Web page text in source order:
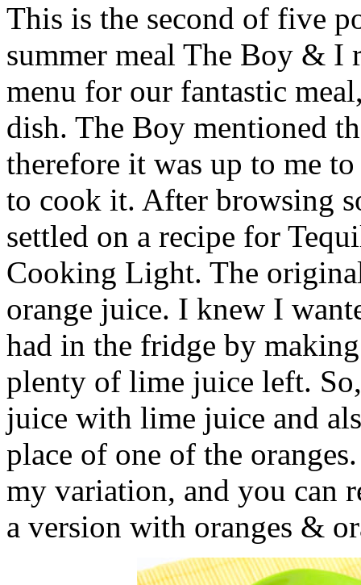
This is the second of five
summer meal The Boy & I
menu for our fantastic
dish. The Boy mentioned
therefore it was up to me
to cook it. After browsing
settled on a recipe for
Cooking Light. The
orange juice. I knew I
had in the fridge by
plenty of lime juice left.
juice with lime juice and
place of one of the
my variation, and you can
a version with oranges &